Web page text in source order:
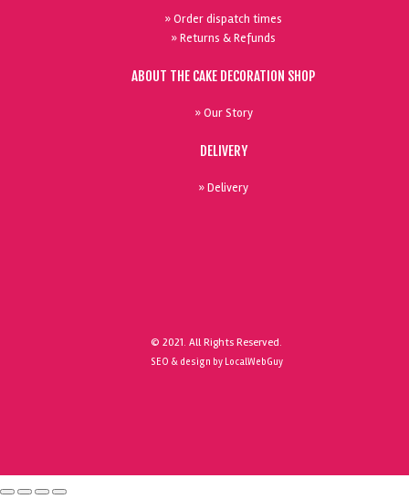
» Order dispatch times
» Returns & Refunds
ABOUT THE CAKE DECORATION SHOP
» Our Story
DELIVERY
» Delivery
© 2021. All Rights Reserved.
SEO & design by LocalWebGuy